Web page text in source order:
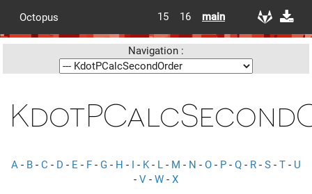
Octopus 15 16 main
Navigation :
A - B - C - D - E - F - G - H - I - K- L - M - N - O - P - Q - R - S - T - U
- V - W - X